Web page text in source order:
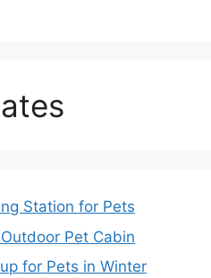
Station for Pets
Pet Cabin
for Pets in Winter